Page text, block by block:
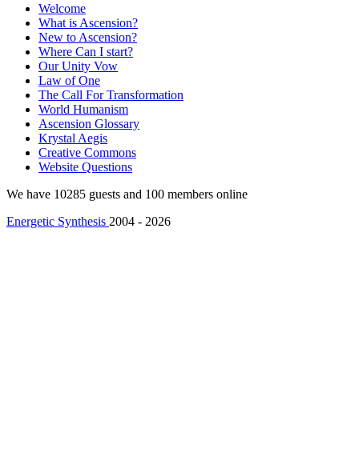
Welcome
What is Ascension?
New to Ascension?
Where Can I start?
Our Unity Vow
Law of One
The Call For Transformation
World Humanism
Ascension Glossary
Krystal Aegis
Creative Commons
Website Questions
We have 10285 guests and 100 members online
Energetic Synthesis 2004 - 2026